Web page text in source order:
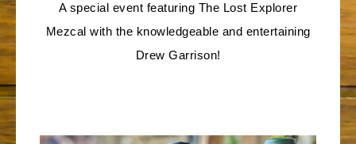
A special event featuring The Lost Explorer
Mezcal with the knowledgeable and entertaining
Drew Garrison!